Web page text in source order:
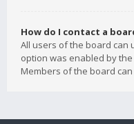
How do I contact a
All users of the board can
option was enabled by
Members of the board can